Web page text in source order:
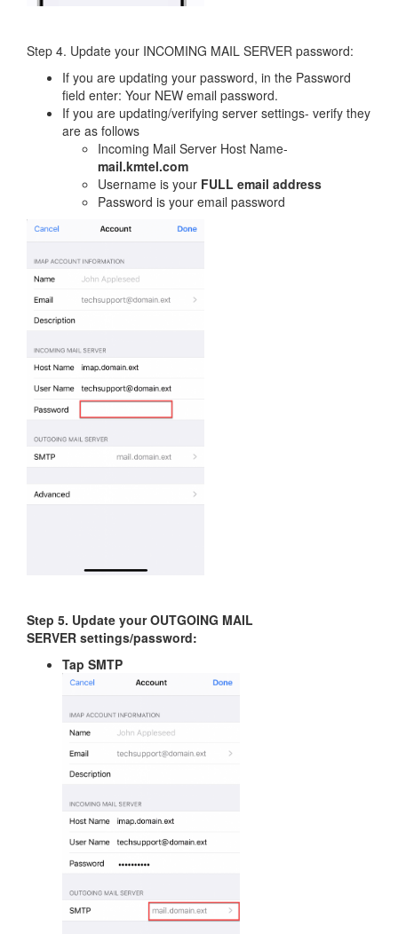
Step 4. Update your INCOMING MAIL SERVER password:
If you are updating your password, in the Password
field enter: Your NEW email password.
If you are updating/verifying server settings- verify they
are as follows
Incoming Mail Server Host Name-
mail.kmtel.com
Username is your FULL email address
Password is your email password
Step 5. Update your OUTGOING MAIL
SERVER settings/password:
Tap SMTP